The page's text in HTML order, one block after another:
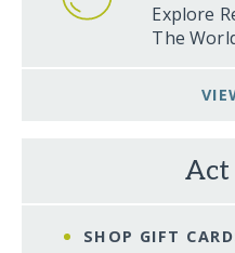
Explore
The
SHOP GIFT